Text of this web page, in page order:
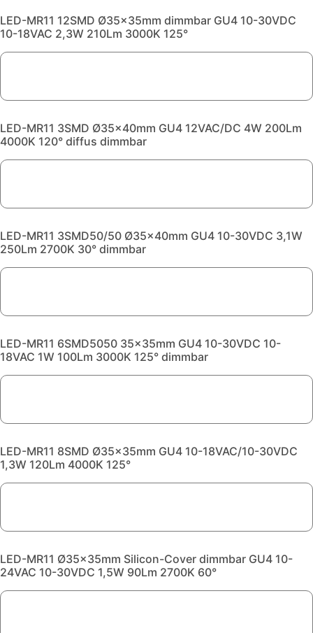
LED-MR11 12SMD Ø35x35mm dimmbar GU4 10-30VDC
10-18VAC 2,3W 210Lm 3000K 125°
LED-MR11 3SMD Ø35x40mm GU4 12VAC/DC 4W 200Lm
4000K 120° diffus dimmbar
LED-MR11 3SMD50/50 Ø35x40mm GU4 10-30VDC 3,1W
250Lm 2700K 30° dimmbar
LED-MR11 6SMD5050 35x35mm GU4 10-30VDC 10-
18VAC 1W 100Lm 3000K 125° dimmbar
LED-MR11 8SMD Ø35x35mm GU4 10-18VAC/10-30VDC
1,3W 120Lm 4000K 125°
LED-MR11 Ø35x35mm Silicon-Cover dimmbar GU4 10-
24VAC 10-30VDC 1,5W 90Lm 2700K 60°